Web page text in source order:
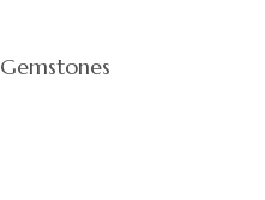
Gemstones